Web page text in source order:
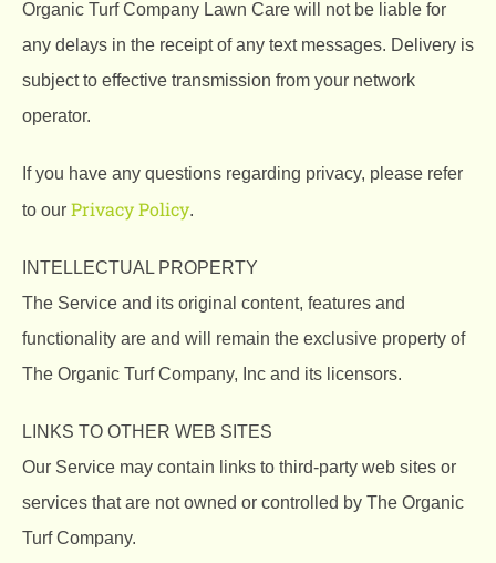
Organic Turf Company Lawn Care will not be liable for
any delays in the receipt of any text messages. Delivery is
subject to effective transmission from your network
operator.
If you have any questions regarding privacy, please refer
to our Privacy Policy.
INTELLECTUAL PROPERTY
The Service and its original content, features and
functionality are and will remain the exclusive property of
The Organic Turf Company, Inc and its licensors.
LINKS TO OTHER WEB SITES
Our Service may contain links to third-party web sites or
services that are not owned or controlled by The Organic
Turf Company.